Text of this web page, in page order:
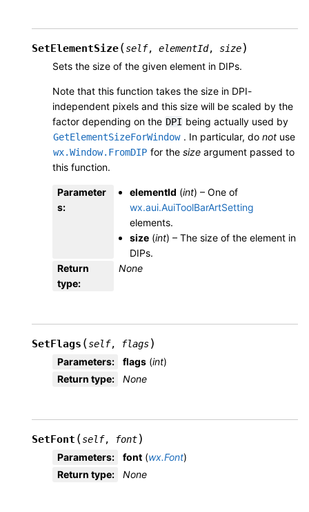
SetElementSize(self, elementId, size)
Sets the size of the given element in DIPs.
Note that this function takes the size in DPI-
independent pixels and this size will be scaled by the
factor depending on the DPI being actually used by
GetElementSizeForWindow . In particular, do not use
wx.Window.FromDIP for the size argument passed to
this function.
Parameter
s:
elementId (int) – One of
wx.aui.AuiToolBarArtSetting
elements.
size (int) – The size of the element in
DIPs.
Return
type:
None
SetFlags (self, flags)
Parameters: flags (int)
Return type: None
SetFont (self, font)
Parameters: font (wx.Font)
Return type: None